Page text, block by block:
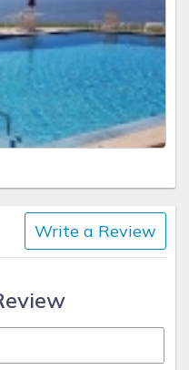
Write a Review